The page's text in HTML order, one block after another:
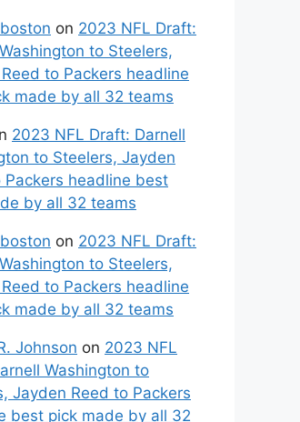
on 2023 NFL Draft:
to Steelers,
to Packers headline
made by all 32 teams
2023 NFL Draft: Darnell
to Steelers, Jayden
Packers headline best
by all 32 teams
on 2023 NFL Draft:
to Steelers,
to Packers headline
made by all 32 teams
Johnson on 2023 NFL
Washington to
Jayden Reed to Packers
best pick made by all 32